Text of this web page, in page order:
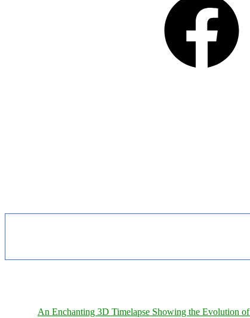
An Enchanting 3D Timelapse Showing the Evolution